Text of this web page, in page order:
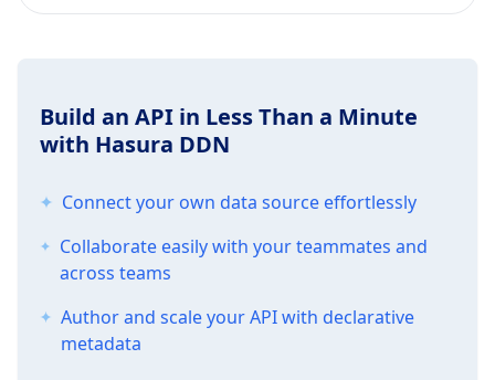
Build an API in Less Than a Minute
with Hasura DDN
Connect your own data source effortlessly
Collaborate easily with your teammates and
across teams
Author and scale your API with declarative
metadata